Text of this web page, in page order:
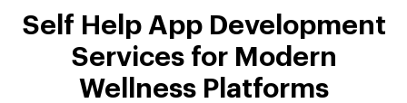
Self Help App Development
Services for Modern
Wellness Platforms